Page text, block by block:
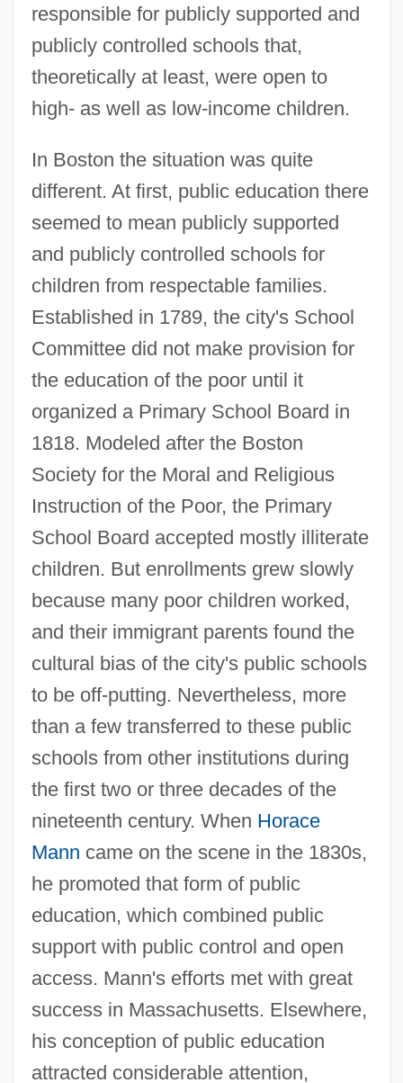
responsible for publicly supported and
publicly controlled schools that,
theoretically at least, were open to
high- as well as low-income children.
In Boston the situation was quite
different. At first, public education there
seemed to mean publicly supported
and publicly controlled schools for
children from respectable families.
Established in 1789, the city's School
Committee did not make provision for
the education of the poor until it
organized a Primary School Board in
1818. Modeled after the Boston
Society for the Moral and Religious
Instruction of the Poor, the Primary
School Board accepted mostly illiterate
children. But enrollments grew slowly
because many poor children worked,
and their immigrant parents found the
cultural bias of the city's public schools
to be off-putting. Nevertheless, more
than a few transferred to these public
schools from other institutions during
the first two or three decades of the
nineteenth century. When Horace
Mann came on the scene in the 1830s,
he promoted that form of public
education, which combined public
support with public control and open
access. Mann's efforts met with great
success in Massachusetts. Elsewhere,
his conception of public education
attracted considerable attention,